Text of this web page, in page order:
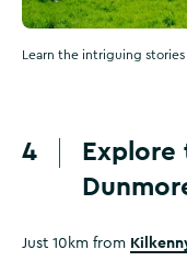
Learn the intriguing stories
4
Just 10km from